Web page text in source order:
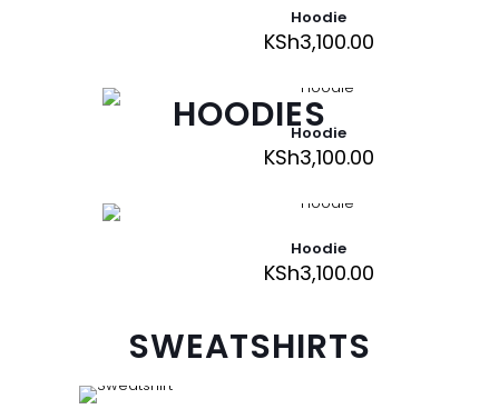
HOODIES
Hoodie
KSh3,100.00
Hoodie
KSh3,100.00
Hoodie
KSh3,100.00
SWEATSHIRTS